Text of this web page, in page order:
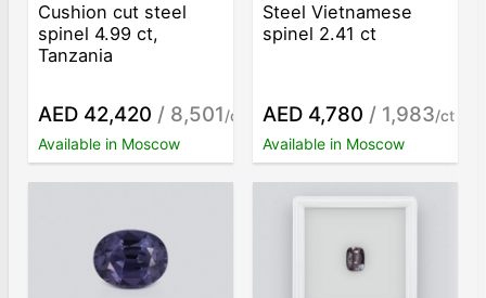
Cushion cut steel
spinel 4.99 ct,
Tanzania
AED 42,420 / 8,501/ct
Available in Moscow
Steel Vietnamese
spinel 2.41 ct
AED 4,780 / 1,983/ct
Available in Moscow